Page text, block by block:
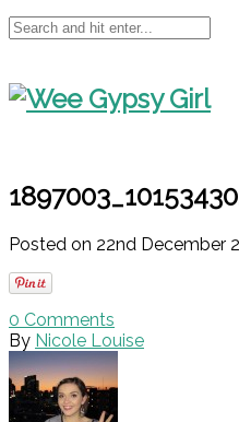
Posted on 22nd December
0 Comments
By Nicole Louise